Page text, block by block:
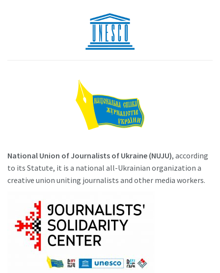
National Union of Journalists of Ukraine (NUJU), according
to its Statute, it is a national all-Ukrainian organization a
creative union uniting journalists and other media workers.